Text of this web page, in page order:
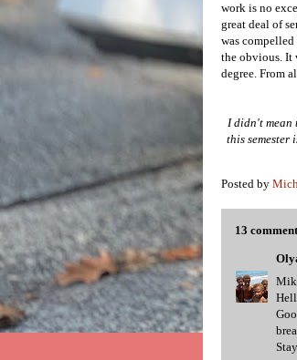
work is no
great deal of
was
the obvious. It
degree. From
I didn't mean
this semester
Posted by
13